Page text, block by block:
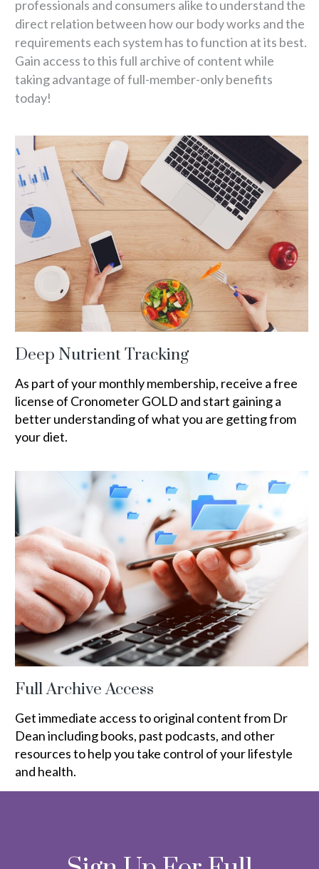
professionals and consumers alike to understand the
direct relation between how our body works and the
requirements each system has to function at its best.
Gain access to this full archive of content while
taking advantage of full-member-only benefits
today!
Deep Nutrient Tracking
As part of your monthly membership, receive a free
license of Cronometer GOLD and start gaining a
better understanding of what you are getting from
your diet.
Full Archive Access
Get immediate access to original content from Dr
Dean including books, past podcasts, and other
resources to help you take control of your lifestyle
and health.